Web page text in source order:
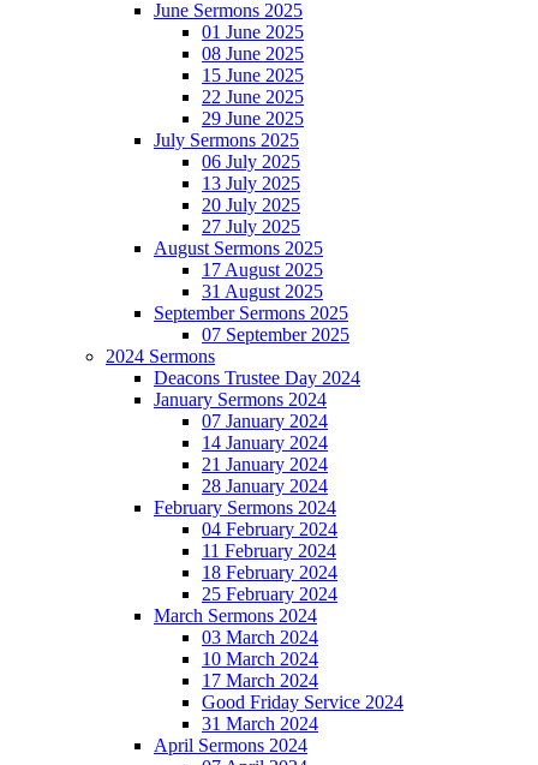
June Sermons 2025
01 June 2025
08 June 2025
15 June 2025
22 June 2025
29 June 2025
July Sermons 2025
06 July 2025
13 July 2025
20 July 2025
27 July 2025
August Sermons 2025
17 August 2025
31 August 2025
September Sermons 2025
07 September 2025
2024 Sermons
Deacons Trustee Day 2024
January Sermons 2024
07 January 2024
14 January 2024
21 January 2024
28 January 2024
February Sermons 2024
04 February 2024
11 February 2024
18 February 2024
25 February 2024
March Sermons 2024
03 March 2024
10 March 2024
17 March 2024
Good Friday Service 2024
31 March 2024
April Sermons 2024